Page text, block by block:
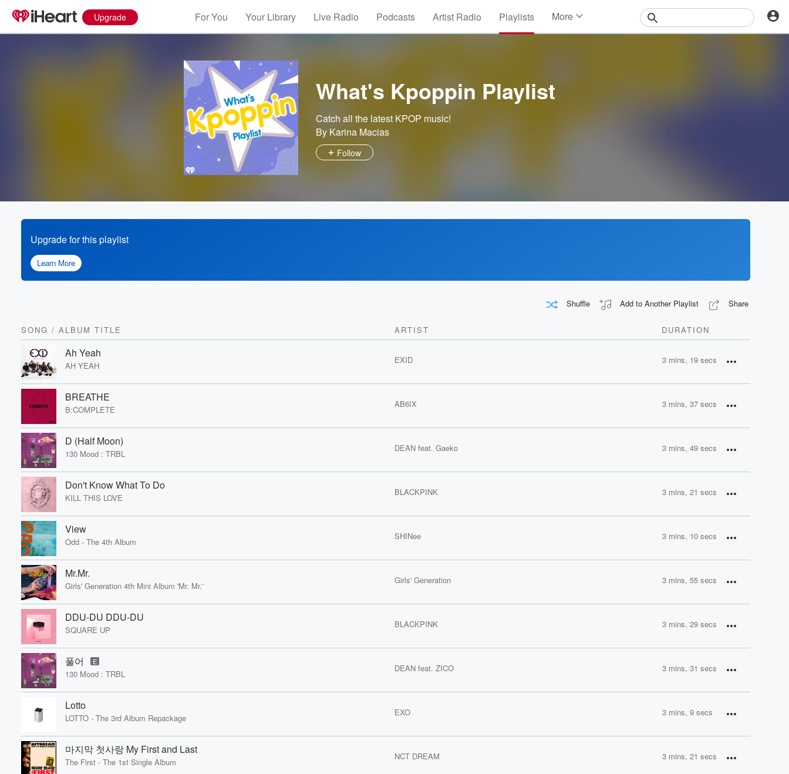
Upgrade For You Your Library Live Radio Podcasts Artist Radio Playlists More
What's Kpoppin Playlist
Catch all the latest KPOP music!
By Karina Macias
Follow
Upgrade for this playlist
Learn More
Shuffle Add to Another Playlist Share
SONG / ALBUM TITLE ARTIST DURATION
Ah Yeah
AH YEAH
EXID 3 mins, 19 secs
BREATHE
B:COMPLETE
AB6IX 3 mins, 37 secs
D (Half Moon)
130 Mood : TRBL
DEAN feat. Gaeko 3 mins, 49 secs
Don't Know What To Do
KILL THIS LOVE
BLACKPINK 3 mins, 21 secs
View
Odd - The 4th Album
SHINee 3 mins, 10 secs
Mr.Mr.
Girls' Generation 4th Mini Album 'Mr. Mr.'
Girls' Generation 3 mins, 55 secs
DDU-DU DDU-DU
SQUARE UP
BLACKPINK 3 mins, 29 secs
풀어 E
130 Mood : TRBL
DEAN feat. ZICO 3 mins, 31 secs
Lotto
LOTTO - The 3rd Album Repackage
EXO 3 mins, 9 secs
마지막 첫사랑 My First and Last
The First - The 1st Single Album
NCT DREAM 3 mins, 21 secs